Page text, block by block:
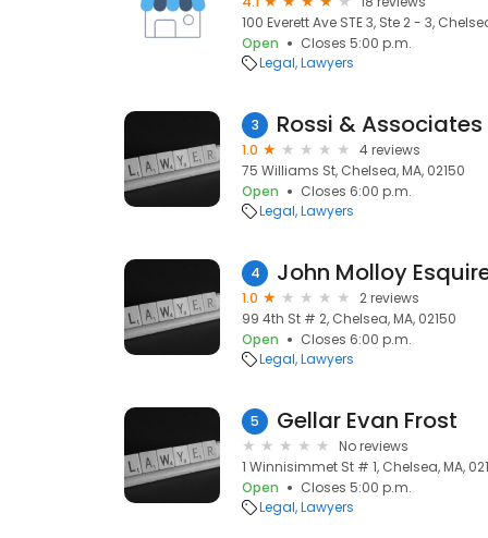
100 Everett Ave STE 3, Ste 2 - 3,
Open
Closes 5:00 p.m.
Legal Lawyers
3 Rossi & Associates
1.0
4 reviews
75 Williams St, Chelsea, MA, 02150
Open
Closes 6:00 p.m.
Legal Lawyers
4 John Molloy
1.0
2 reviews
99 4th St # 2, Chelsea, MA, 02150
Open
Closes 6:00 p.m.
Legal Lawyers
5 Gellar Evan Frost
No reviews
1 Winnisimmet St # 1, Chelsea, MA,
Open
Closes 5:00 p.m.
Legal Lawyers